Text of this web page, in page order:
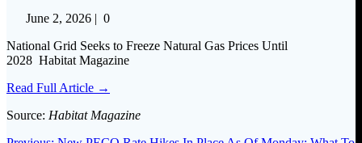
June 2, 2026 | 0
National Grid Seeks to Freeze Natural Gas Prices Until
2028 Habitat Magazine
Read Full Article →
Source: Habitat Magazine